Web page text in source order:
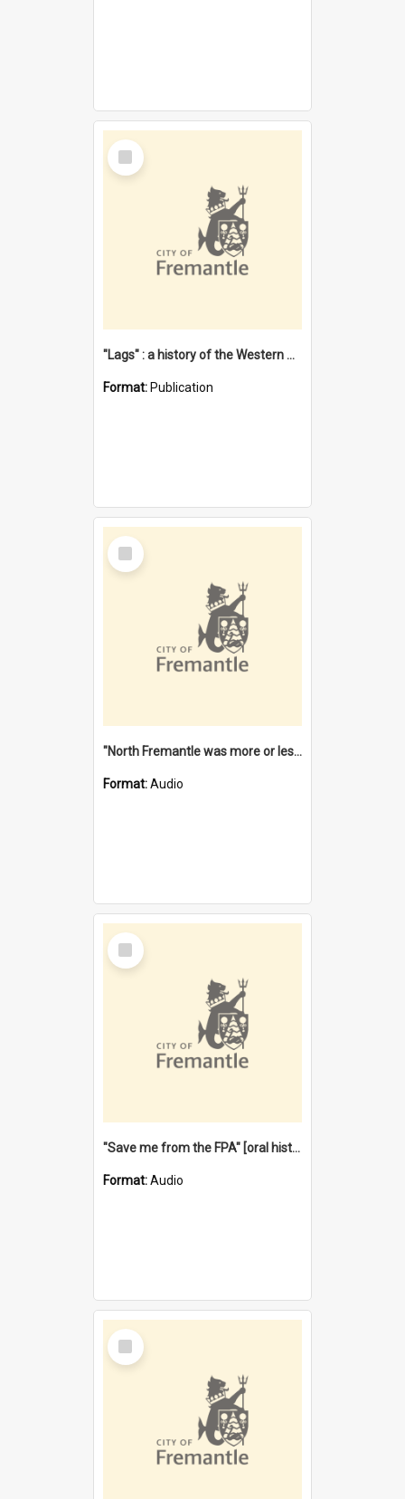
Select
Item
"Lags" : a history of the Western Australian convict phenomenon
Format: Publication
Select
Item
"North Fremantle was more or less all one" [oral history] / / interviewer: Margaret Howroyd
Format:Audio
Select
Item
"Save me from the FPA" [oral history] / / interviewer: Margaret Howroyd
Format:Audio
Select
Item